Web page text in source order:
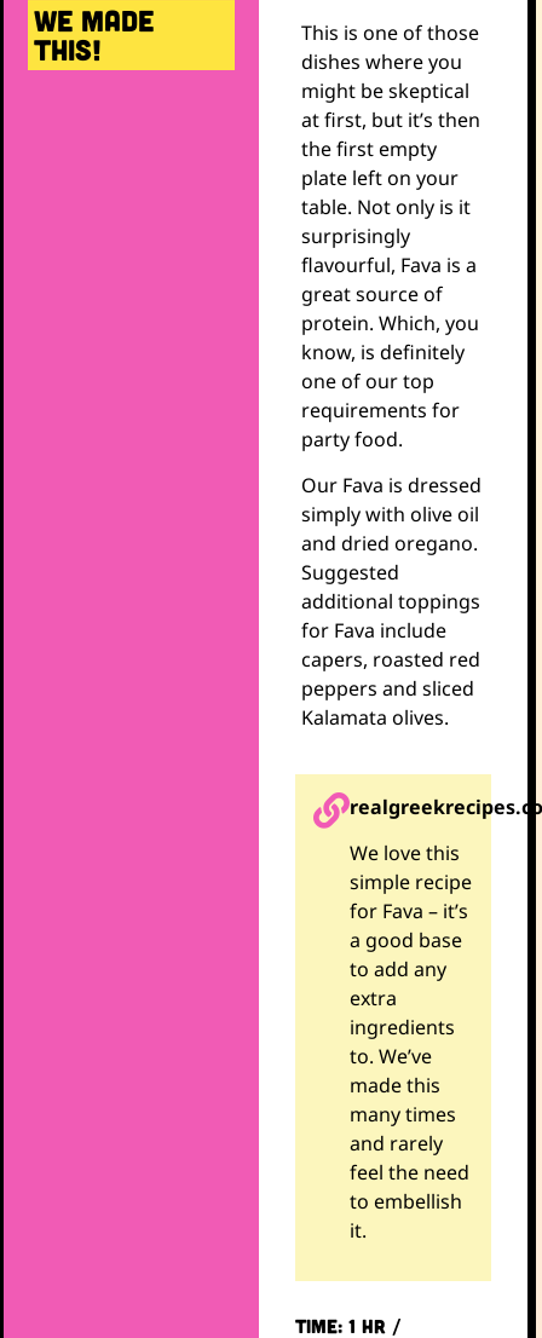
WE MADE
THIS!
This is one of those
dishes where you
might be skeptical
at first, but it’s then
the first empty
plate left on your
table. Not only is it
surprisingly
flavourful, Fava is a
great source of
protein. Which, you
know, is definitely
one of our top
requirements for
party food.
Our Fava is dressed
simply with olive oil
and dried oregano.
Suggested
additional toppings
for Fava include
capers, roasted red
peppers and sliced
Kalamata olives.
We love this
simple recipe
for Fava – it’s
a good base
to add any
extra
ingredients
to. We’ve
made this
many times
and rarely
feel the need
to embellish
it.
TIME: 1 hr /